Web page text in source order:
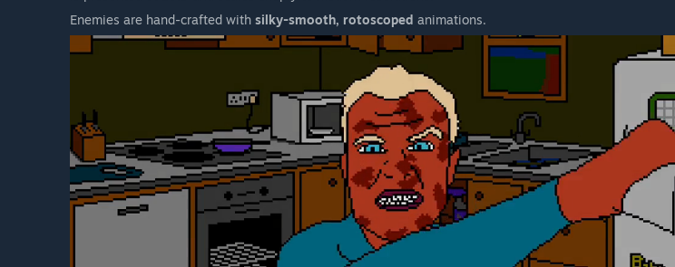
Enemies are hand-crafted with silky-smooth, rotoscoped animations.